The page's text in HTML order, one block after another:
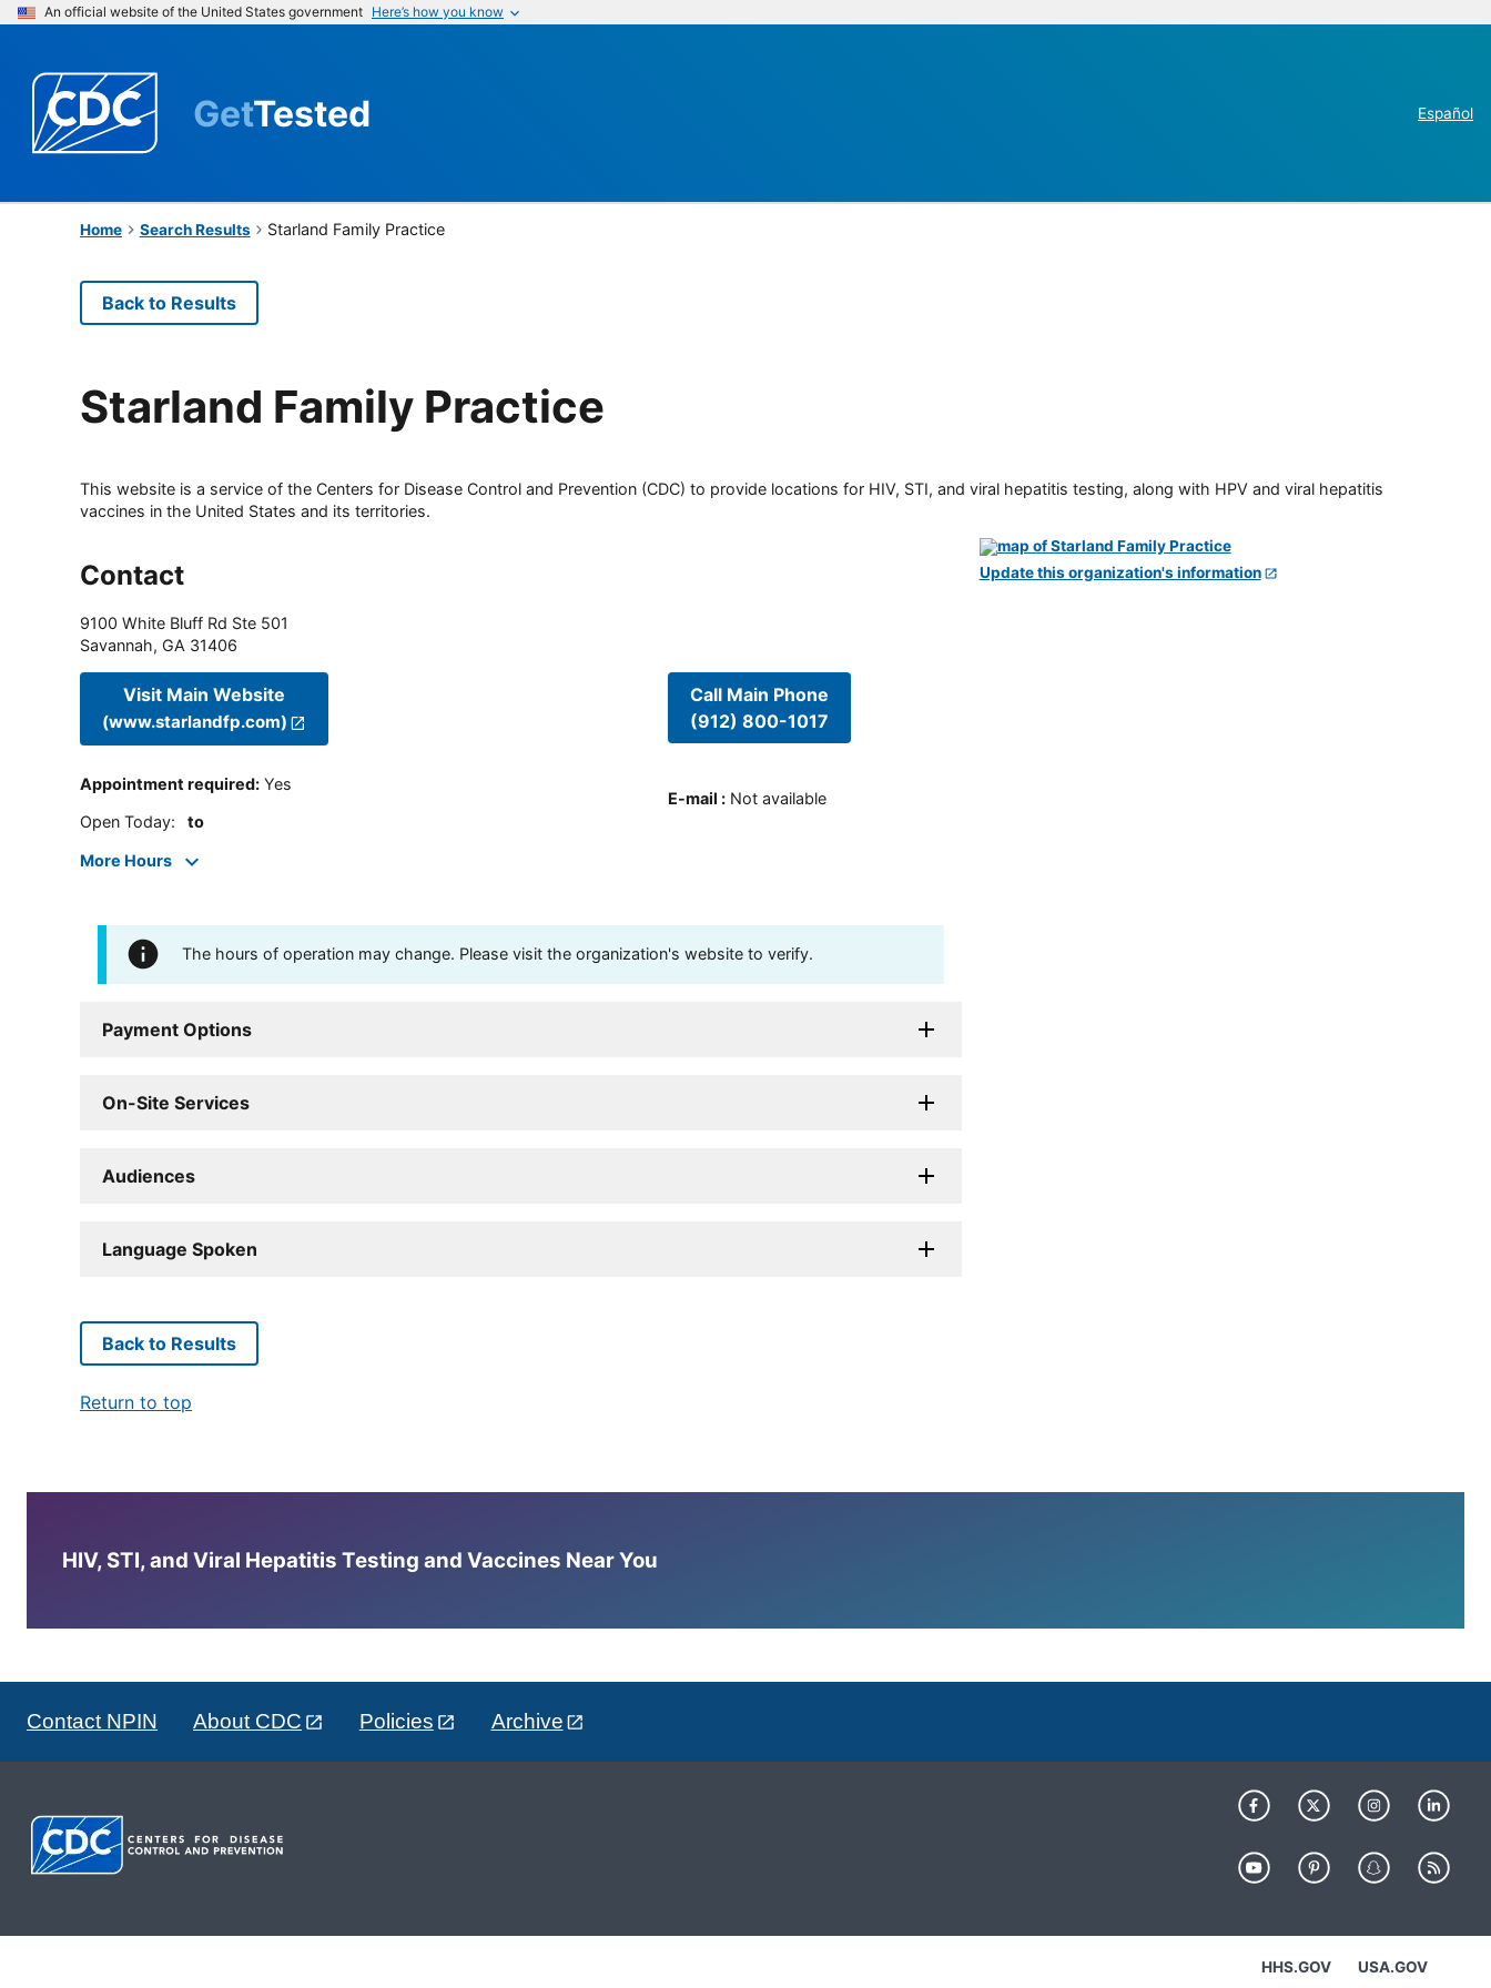
An official website of the United States government Here’s how you know
GetTested Español
Home Search Results Starland Family Practice
Back to Results
Starland Family Practice
This website is a service of the Centers for Disease Control and Prevention (CDC) to provide locations for HIV, STI, and viral hepatitis testing, along with HPV and viral hepatitis
vaccines in the United States and its territories.
Contact
9100 White Bluff Rd Ste 501
Savannah, GA 31406
Visit Main Website
(www.starlandfp.com)
Appointment required: Yes
Open Today: to
More Hours
Call Main Phone
(912) 800-1017
E-mail : Not available
The hours of operation may change. Please visit the organization's website to verify.
Payment Options
On-Site Services
Audiences
Language Spoken
Update this organization's information
Back to Results
Return to top
HIV, STI, and Viral Hepatitis Testing and Vaccines Near You
Contact NPIN About CDC Policies Archive
HHS.GOV USA.GOV